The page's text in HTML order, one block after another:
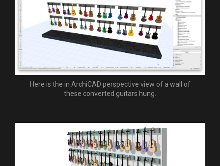
Here is the in ArchiCAD perspective view of a wall of
these converted guitars hung.